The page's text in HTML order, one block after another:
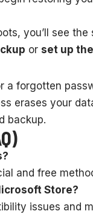
you’ll see the
or set up
a forgotten
erases your
backup.
and free
Store?
issues and